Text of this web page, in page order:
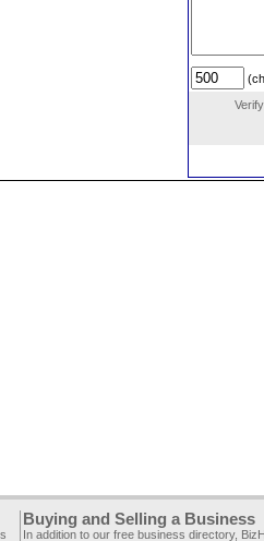
Buying and Selling a Business
In addition to our free business directory,